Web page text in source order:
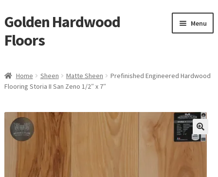
Skip
to
navigation
Skip
to
content
Golden Hardwood
Floors
Menu
Brand
Shop
child
menu
Service
Home Sheen Matte Sheen
Prefinished Engineered Hardwood
Flooring Storia II San Zeno 1/2″ x 7″